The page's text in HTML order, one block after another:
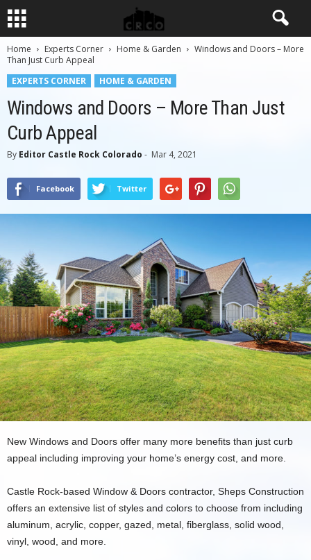
Home Experts Corner Home & Garden
Windows and Doors – More
Than Just Curb Appeal
EXPERTS CORNER
HOME & GARDEN
Windows and Doors – More Than Just
Curb Appeal
By Editor Castle Rock Colorado - Mar 4, 2021
Facebook Twitter
New Windows and Doors offer many more benefits than just curb
appeal including improving your home’s energy cost, and more.
Castle Rock-based Window & Doors contractor, Sheps Construction
offers an extensive list of styles and colors to choose from including
aluminum, acrylic, copper, gazed, metal, fiberglass, solid wood,
vinyl, wood, and more.